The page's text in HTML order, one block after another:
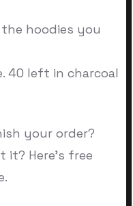
hoodies you
40 left in charcoal
your order?
it? Here's free